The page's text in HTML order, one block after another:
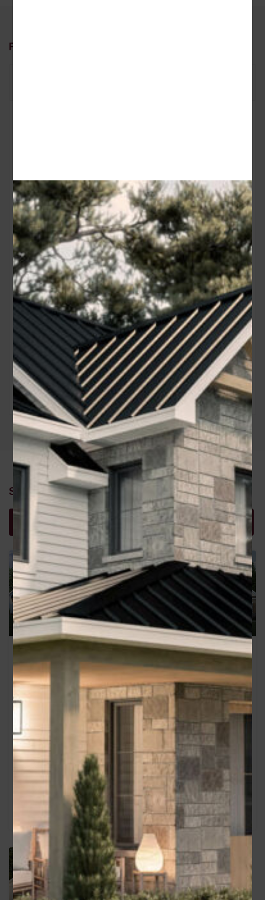
Floor Plans
Similar Properties
Recommended Property Features Property Type
Area
Bedrooms
3
Bathrooms
Garage
2
The McKinsley
Area
1760
Bedrooms
3
Bathrooms
Garage